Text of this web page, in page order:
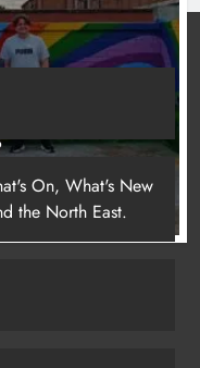
On, What's New
the North East.